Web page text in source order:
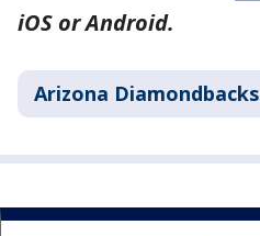
iOS or Android.
Arizona Diamondbacks